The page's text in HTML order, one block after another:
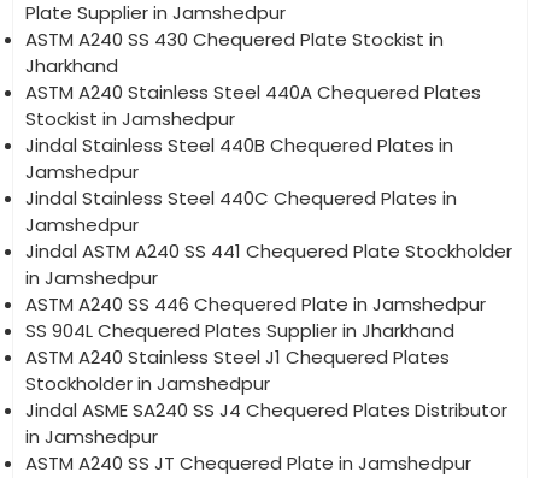
Plate Supplier in Jamshedpur
ASTM A240 SS 430 Chequered Plate Stockist in
Jharkhand
ASTM A240 Stainless Steel 440A Chequered Plates
Stockist in Jamshedpur
Jindal Stainless Steel 440B Chequered Plates in
Jamshedpur
Jindal Stainless Steel 440C Chequered Plates in
Jamshedpur
Jindal ASTM A240 SS 441 Chequered Plate Stockholder
in Jamshedpur
ASTM A240 SS 446 Chequered Plate in Jamshedpur
SS 904L Chequered Plates Supplier in Jharkhand
ASTM A240 Stainless Steel J1 Chequered Plates
Stockholder in Jamshedpur
Jindal ASME SA240 SS J4 Chequered Plates Distributor
in Jamshedpur
ASTM A240 SS JT Chequered Plate in Jamshedpur